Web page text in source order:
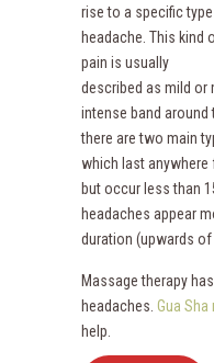
rise to a specific
headache. This kind
pain is usually
described as mild or
intense band around
there are two main
which last
but occur less than
headaches appear
duration (upwards of
Massage therapy
headaches. Gua
help.